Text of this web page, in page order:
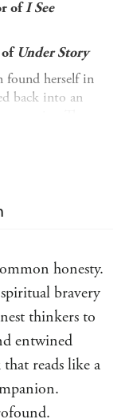
ofI See
of Under Story
found herself in
back into an
back to the faith
of regression
was a unified
person to avoid
return to,
we truly master
And can we ever
speak to?
honesty.
bravery
thinkers to
entwined
reads like a